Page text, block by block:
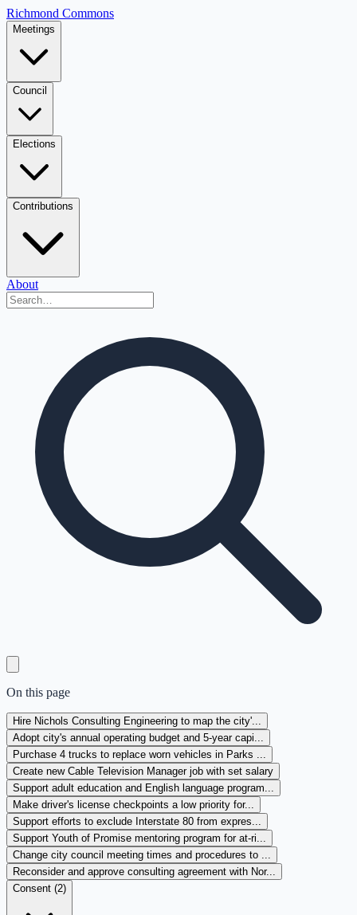
Richmond Commons
Meetings
Council
Elections
Contributions
About
On this page
Hire Nichols Consulting Engineering to map the city'...
Adopt city's annual operating budget and 5-year capi...
Purchase 4 trucks to replace worn vehicles in Parks ...
Create new Cable Television Manager job with set salary
Support adult education and English language program...
Make driver's license checkpoints a low priority for...
Support efforts to exclude Interstate 80 from expres...
Support Youth of Promise mentoring program for at-ri...
Change city council meeting times and procedures to ...
Reconsider and approve consulting agreement with Nor...
Consent (2)